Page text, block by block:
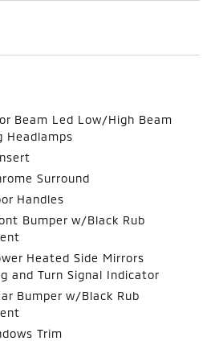
Beam Led Low/High Beam
Headlamps
Surround
Handles
Bumper w/Black Rub
Heated Side Mirrors
and Turn Signal Indicator
Bumper w/Black Rub
Trim